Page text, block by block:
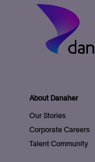
About Danaher
Our Stories
Corporate Careers
Talent Community